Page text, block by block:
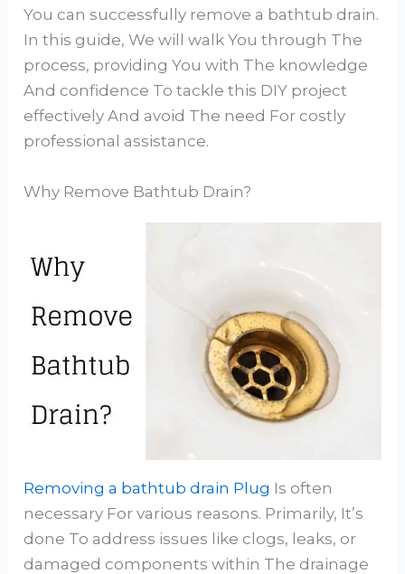
You can successfully remove a bathtub drain.
In this guide, We will walk You through The
process, providing You with The knowledge
And confidence To tackle this DIY project
effectively And avoid The need For costly
professional assistance.
Why Remove Bathtub Drain?
Removing a bathtub drain Plug Is often
necessary For various reasons. Primarily, It’s
done To address issues like clogs, leaks, or
damaged components within The drainage